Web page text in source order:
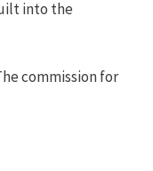
into the
commission for